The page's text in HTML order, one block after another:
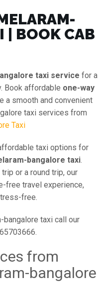
| BOOK CAB
taxi service for a
Book affordable one-way
a smooth and convenient
taxi services from
Taxi
taxi options for
bangalore taxi.
or a round trip, our
free travel experience,
free.
bangalore taxi call our
from
bangalore